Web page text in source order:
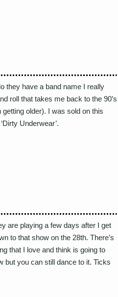
they have a band name I really
roll that takes me back to the 90’s
getting older). I was sold on this
Underwear’.
are playing a few days after I get
to that show on the 28th. There’s
that I love and think is going to
but you can still dance to it. Ticks